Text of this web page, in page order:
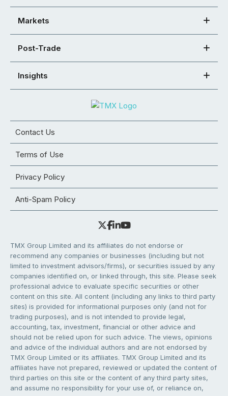
Markets
Post-Trade
Insights
Contact Us
Terms of Use
Privacy Policy
Anti-Spam Policy
TMX Group Limited and its affiliates do not endorse or
recommend any companies or businesses (including but not
limited to investment advisors/firms), or securities issued by any
companies identified on, or linked through, this site. Please seek
professional advice to evaluate specific securities or other
content on this site. All content (including any links to third party
sites) is provided for informational purposes only (and not for
trading purposes), and is not intended to provide legal,
accounting, tax, investment, financial or other advice and
should not be relied upon for such advice. The views, opinions
and advice of the individual authors and are not endorsed by
TMX Group Limited or its affiliates. TMX Group Limited and its
affiliates have not prepared, reviewed or updated the content of
third parties on this site or the content of any third party sites,
and assume no responsibility for your use of, or reliance on,